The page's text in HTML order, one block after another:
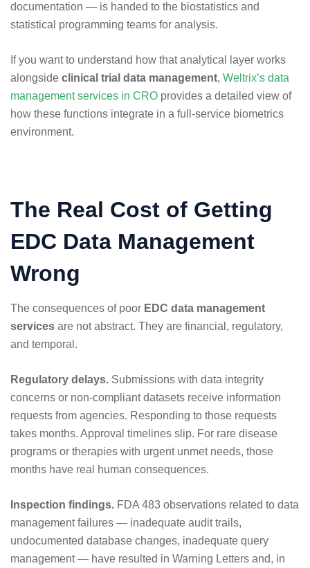
documentation — is handed to the biostatistics and
statistical programming teams for analysis.
If you want to understand how that analytical layer works
alongside clinical trial data management, Weltrix’s data
management services in CRO provides a detailed view of
how these functions integrate in a full-service biometrics
environment.
The Real Cost of Getting
EDC Data Management
Wrong
The consequences of poor EDC data management
services are not abstract. They are financial, regulatory,
and temporal.
Regulatory delays. Submissions with data integrity
concerns or non-compliant datasets receive information
requests from agencies. Responding to those requests
takes months. Approval timelines slip. For rare disease
programs or therapies with urgent unmet needs, those
months have real human consequences.
Inspection findings. FDA 483 observations related to data
management failures — inadequate audit trails,
undocumented database changes, inadequate query
management — have resulted in Warning Letters and, in